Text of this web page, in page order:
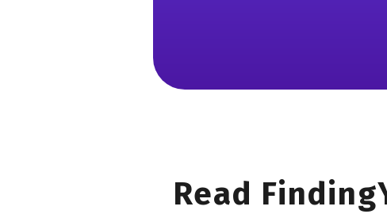
Read